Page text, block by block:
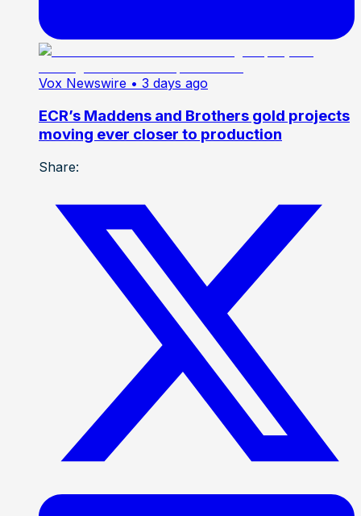
Vox Newswire • 3 days ago
ECR’s Maddens and Brothers gold projects
moving ever closer to production
Share: